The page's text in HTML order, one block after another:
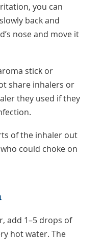
you can
back and
nose and move it
stick or
share inhalers or
they used if they
of the inhaler out
could choke on
add 1–5 drops of
hot water. The